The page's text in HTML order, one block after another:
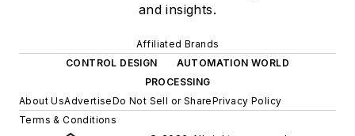
and insights.
Affiliated Brands
CONTROL DESIGN
AUTOMATION WORLD
PROCESSING
About UsAdvertiseDo Not Sell or SharePrivacy Policy
Terms & Conditions